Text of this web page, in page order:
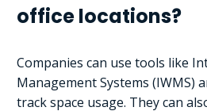
office locations?
Companies can use tools like
Management Systems (IWMS)
track space usage. They can